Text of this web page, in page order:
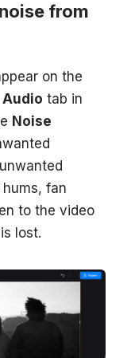
from
on the
Audio tab in
Noise
fan
to the video
lost.